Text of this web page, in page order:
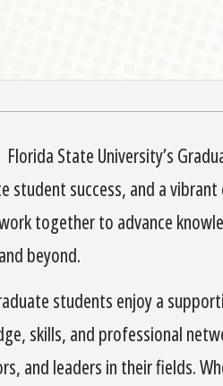
Florida State University’s
student success, and a
together to advance
beyond.
students enjoy a
skills, and professional
and leaders in their fields.